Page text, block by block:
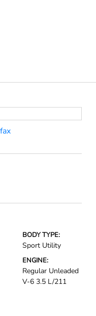
BODY TYPE:
Sport Utility
ENGINE:
Regular Unleaded
V-6 3.5 L/211